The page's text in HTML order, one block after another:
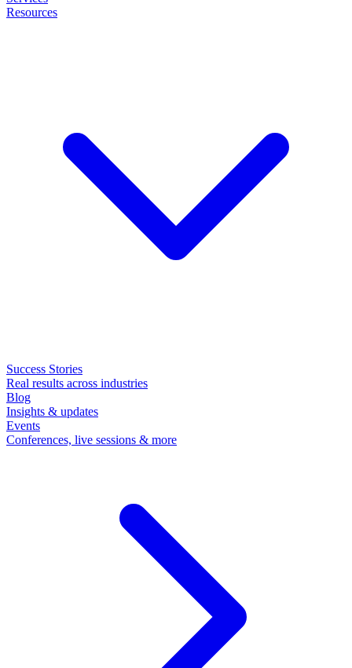
Resources
Success Stories
Real results across industries
Blog
Insights & updates
Events
Conferences, live sessions & more